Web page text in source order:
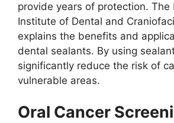
provide years of protection. The
Institute of Dental and
explains the benefits and
dental sealants. By using
significantly reduce the risk of
vulnerable areas.
Oral Cancer